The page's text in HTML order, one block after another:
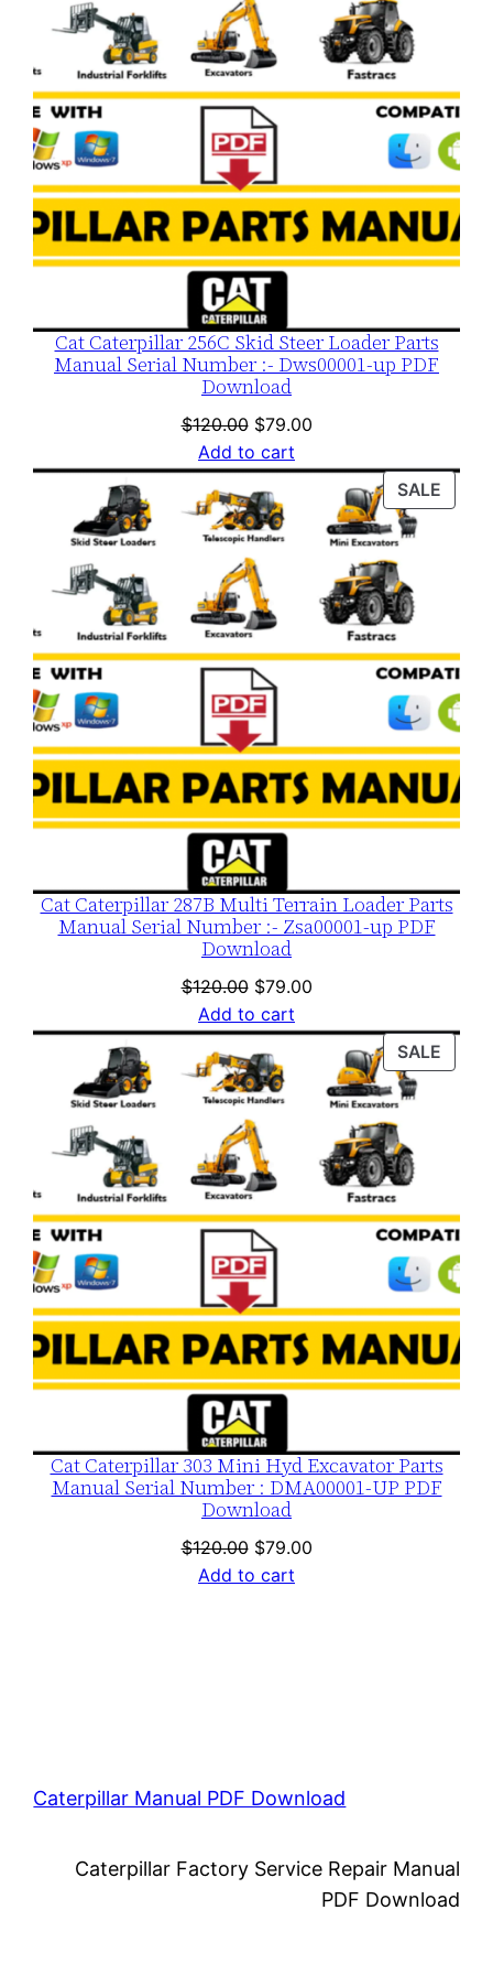
Cat Caterpillar 256C Skid Steer Loader Parts
Manual Serial Number :- Dws00001-up PDF
Download
$120.00 Original
price
was:
$120.00.
$79.00Current
is:
$79.00.
Add to cart
SALE
Cat Caterpillar 287B Multi Terrain Loader Parts
Manual Serial Number :- Zsa00001-up PDF
Download
$120.00 Original
price
was:
$120.00.
$79.00Current
is:
$79.00.
Add to cart
SALE
ON
Cat Caterpillar 303 Mini Hyd Excavator Parts
Manual Serial Number : DMA00001-UP PDF
Download
$120.00 Original
price
$79.00Current
Add to cart
Caterpillar Manual PDF Download
Caterpillar Factory Service Repair Manual
PDF Download